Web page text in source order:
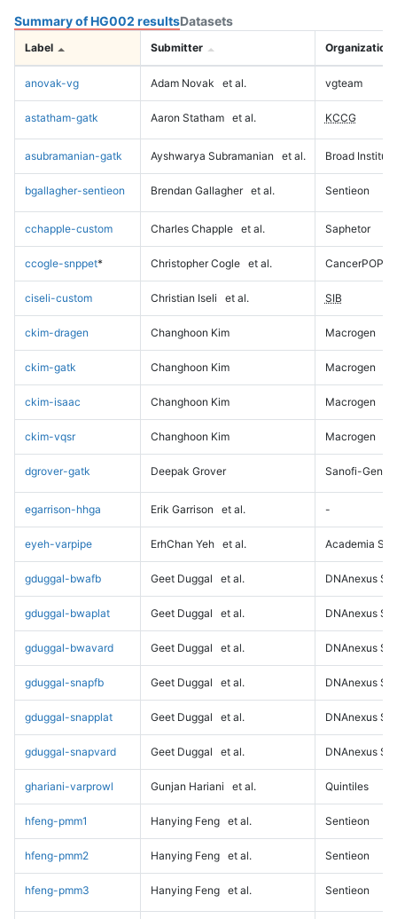
Summary of HG002 resultsDatasets
Label Submitter Organization
anovak-vg Adam Novak et al. vgteam
astatham-gatk Aaron Statham et al. KCCG
asubramanian-gatk Ayshwarya Subramanian et al. Broad Institute
bgallagher-sentieon Brendan Gallagher et al. Sentieon
cchapple-custom Charles Chapple et al. Saphetor
ccogle-snppet* Christopher Cogle et al. CancerPOP
ciseli-custom Christian Iseli et al. SIB
ckim-dragen Changhoon Kim Macrogen
ckim-gatk Changhoon Kim Macrogen
ckim-isaac Changhoon Kim Macrogen
ckim-vqsr Changhoon Kim Macrogen
dgrover-gatk Deepak Grover Sanofi-
egarrison-hhga Erik Garrison et al. -
eyeh-varpipe ErhChan Yeh et al. Academia
gduggal-bwafb Geet Duggal et al. DNAnexus
gduggal-bwaplat Geet Duggal et al. DNAnexus
gduggal-bwavard Geet Duggal et al. DNAnexus
gduggal-snapfb Geet Duggal et al. DNAnexus
gduggal-snapplat Geet Duggal et al. DNAnexus
gduggal-snapvard Geet Duggal et al. DNAnexus
ghariani-varprowl Gunjan Hariani et al. Quintiles
hfeng-pmm1 Hanying Feng et al. Sentieon
hfeng-pmm2 Hanying Feng et al. Sentieon
hfeng-pmm3 Hanying Feng et al. Sentieon